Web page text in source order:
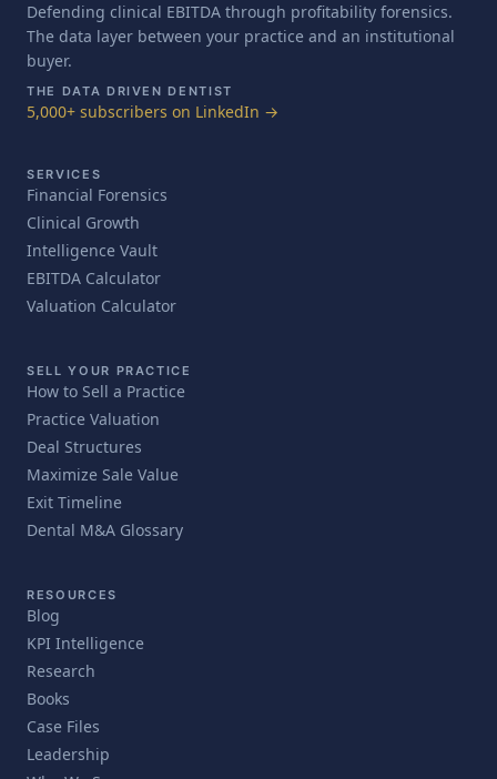
Defending clinical EBITDA through profitability forensics.
The data layer between your practice and an institutional
buyer.
THE DATA DRIVEN DENTIST
5,000+ subscribers on LinkedIn →
SERVICES
Financial Forensics
Clinical Growth
Intelligence Vault
EBITDA Calculator
Valuation Calculator
SELL YOUR PRACTICE
How to Sell a Practice
Practice Valuation
Deal Structures
Maximize Sale Value
Exit Timeline
Dental M&A Glossary
RESOURCES
Blog
KPI Intelligence
Research
Books
Case Files
Leadership